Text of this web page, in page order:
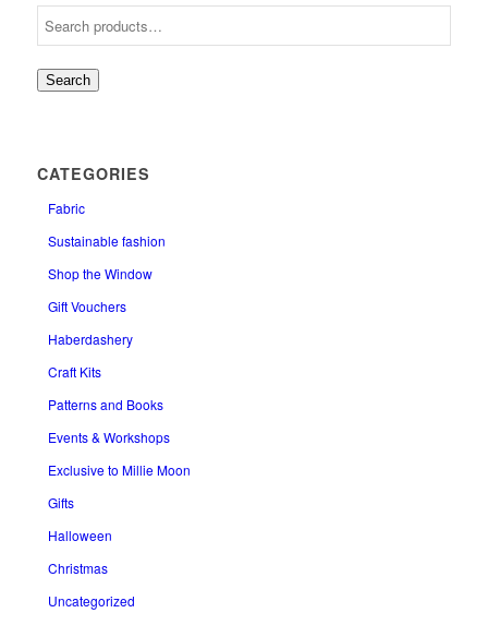
Search
CATEGORIES
Fabric
Sustainable fashion
Shop the Window
Gift Vouchers
Haberdashery
Craft Kits
Patterns and Books
Events & Workshops
Exclusive to Millie Moon
Gifts
Halloween
Christmas
Uncategorized